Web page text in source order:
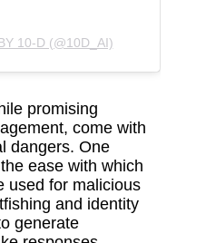
10-D (@10D_AI)
promising
come with
dangers. One
ease with which
used for malicious
and identity
generate